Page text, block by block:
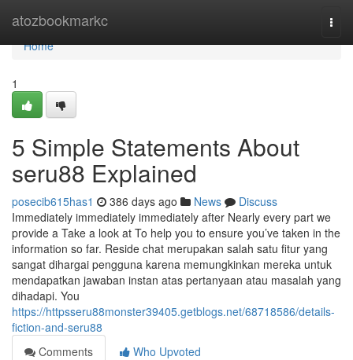
atozbookmarkc
Home
Home
1
5 Simple Statements About
seru88 Explained
posecib615has1 386 days ago News
Discuss
Immediately immediately immediately after Nearly every part we
provide a Take a look at To help you to ensure you’ve taken in the
information so far. Reside chat merupakan salah satu fitur yang
sangat dihargai pengguna karena memungkinkan mereka untuk
mendapatkan jawaban instan atas pertanyaan atau masalah yang
dihadapi. You
https://httpsseru88monster39405.getblogs.net/68718586/details-
fiction-and-seru88
Comments
Who Upvoted